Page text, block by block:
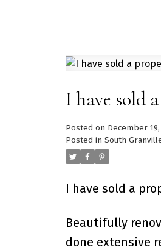
I have sold
Posted on December
Posted in South
I have sold a
Beautifully
done extensive